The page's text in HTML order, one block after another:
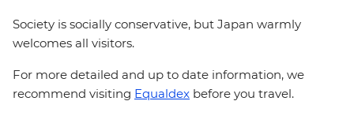
Society is socially conservative, but Japan warmly
welcomes all visitors.
For more detailed and up to date information, we
recommend visiting Equaldex before you travel.